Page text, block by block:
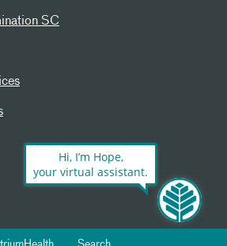
SC
Hi, I’m Hope,
your virtual assistant.